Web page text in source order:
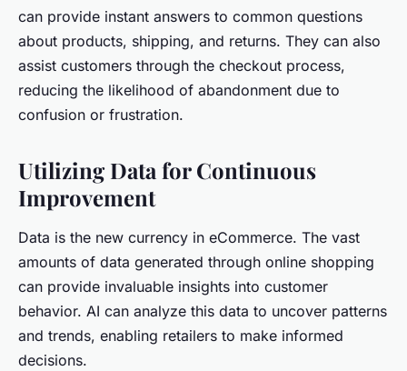
can provide instant answers to common questions
about products, shipping, and returns. They can also
assist customers through the checkout process,
reducing the likelihood of abandonment due to
confusion or frustration.
Utilizing Data for Continuous
Improvement
Data is the new currency in eCommerce. The vast
amounts of data generated through online shopping
can provide invaluable insights into customer
behavior. AI can analyze this data to uncover patterns
and trends, enabling retailers to make informed
decisions.